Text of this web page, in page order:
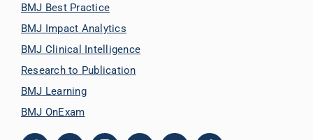
BMJ Best Practice
BMJ Impact Analytics
BMJ Clinical Intelligence
Research to Publication
BMJ Learning
BMJ OnExam